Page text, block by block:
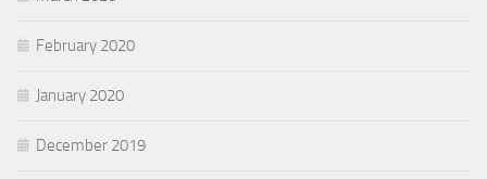
February 2020
January 2020
December 2019